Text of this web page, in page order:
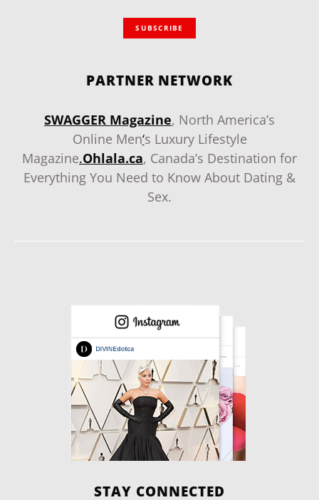
SUBSCRIBE
PARTNER NETWORK
SWAGGER Magazine, North America’s
Online Men‘s Luxury Lifestyle
Magazine.Ohlala.ca, Canada’s Destination for
Everything You Need to Know About Dating &
Sex.
STAY CONNECTED